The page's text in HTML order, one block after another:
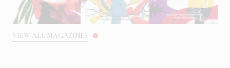
VIEW ALL MAGAZINES